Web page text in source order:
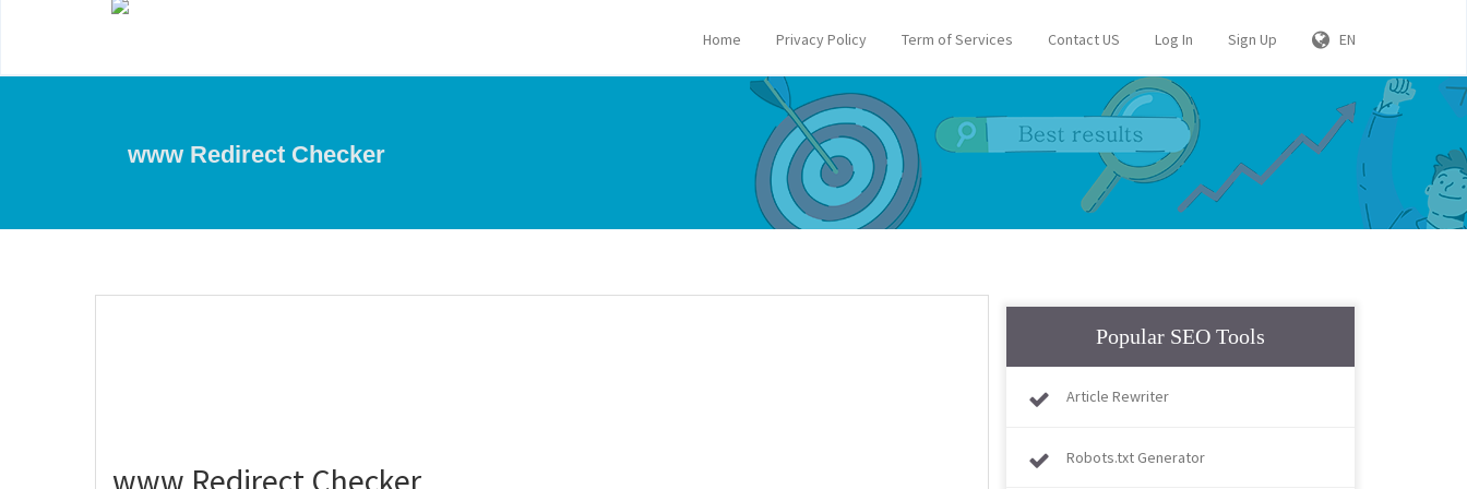
Home Privacy Policy Term of Services Contact US Log In Sign Up EN
www Redirect Checker
www Redirect Checker
Popular SEO Tools
Article Rewriter
Robots.txt Generator